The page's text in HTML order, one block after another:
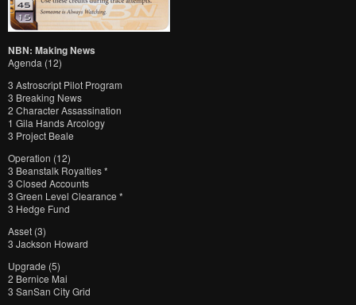
NBN: Making News
Agenda (12)
3 Astroscript Pilot Program
3 Breaking News
2 Character Assassination
1 Gila Hands Arcology
3 Project Beale
Operation (12)
3 Beanstalk Royalties *
3 Closed Accounts
3 Green Level Clearance *
3 Hedge Fund
Asset (3)
3 Jackson Howard
Upgrade (5)
2 Bernice Mai
3 SanSan City Grid